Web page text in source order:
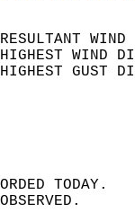
HIGHEST
HIGHEST
SKY